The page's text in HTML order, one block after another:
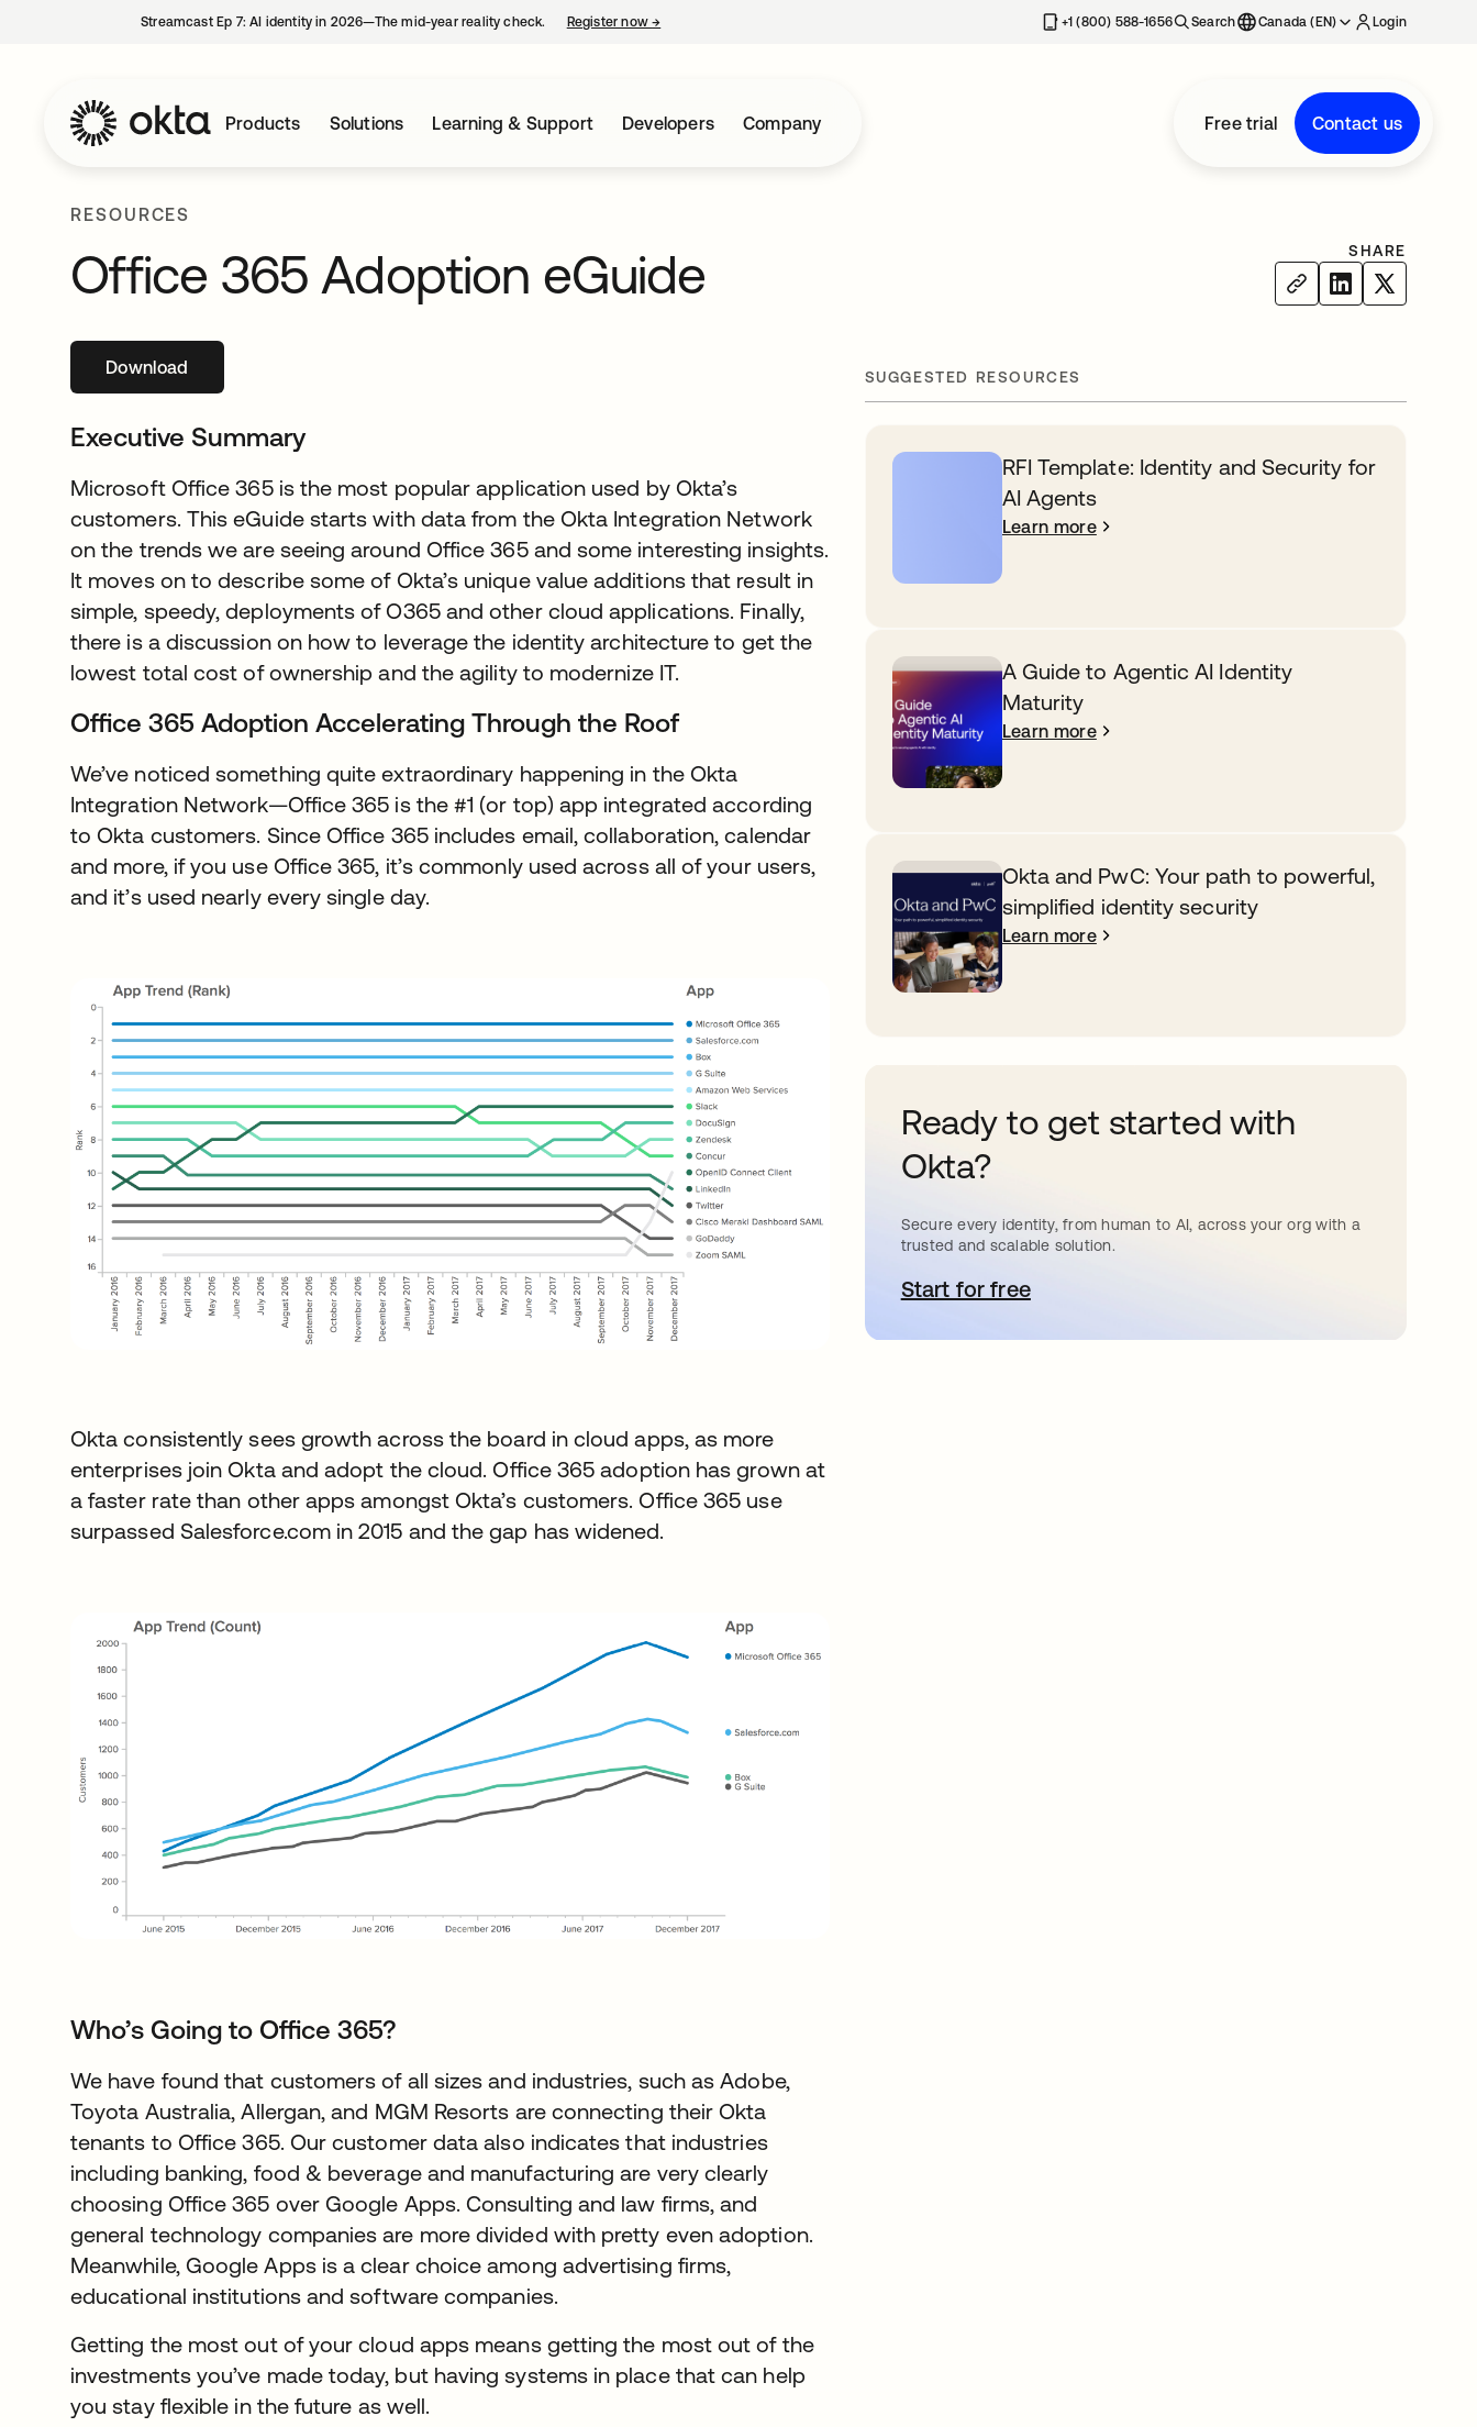
Streamcast Ep 7: AI identity in 2026—The mid-year reality check. Register now→ +1 (800) 588-1656 Search Canada (EN) Login
Products Solutions Learning & Support Developers Company Free trial Contact us
RESOURCES
Office 365 Adoption eGuide SHARE
Downloadopens in a new tab
Executive Summary
Microsoft Office 365 is the most popular application used by Okta’s
customers. This eGuide starts with data from the Okta Integration Network
on the trends we are seeing around Office 365 and some interesting insights.
It moves on to describe some of Okta’s unique value additions that result in
simple, speedy, deployments of O365 and other cloud applications. Finally,
there is a discussion on how to leverage the identity architecture to get the
lowest total cost of ownership and the agility to modernize IT.
Office 365 Adoption Accelerating Through the Roof
We’ve noticed something quite extraordinary happening in the Okta
Integration Network—Office 365 is the #1 (or top) app integrated according
to Okta customers. Since Office 365 includes email, collaboration, calendar
and more, if you use Office 365, it’s commonly used across all of your users,
and it’s used nearly every single day.
Okta consistently sees growth across the board in cloud apps, as more
enterprises join Okta and adopt the cloud. Office 365 adoption has grown at
a faster rate than other apps amongst Okta’s customers. Office 365 use
surpassed Salesforce.com in 2015 and the gap has widened.
Who’s Going to Office 365?
We have found that customers of all sizes and industries, such as Adobe,
Toyota Australia, Allergan, and MGM Resorts are connecting their Okta
tenants to Office 365. Our customer data also indicates that industries
including banking, food & beverage and manufacturing are very clearly
choosing Office 365 over Google Apps. Consulting and law firms, and
general technology companies are more divided with pretty even adoption.
Meanwhile, Google Apps is a clear choice among advertising firms,
educational institutions and software companies.
Getting the most out of your cloud apps means getting the most out of the
investments you’ve made today, but having systems in place that can help
you stay flexible in the future as well.
SUGGESTED RESOURCES
RFI Template: Identity and Security for
AI Agents
Learn more
A Guide to Agentic AI Identity
Maturity
Learn more
Okta and PwC: Your path to powerful,
simplified identity security
Learn more
Ready to get started with
Okta?
Secure every identity, from human to AI, across your org with a
trusted and scalable solution.
Start for freeopens in a new tab